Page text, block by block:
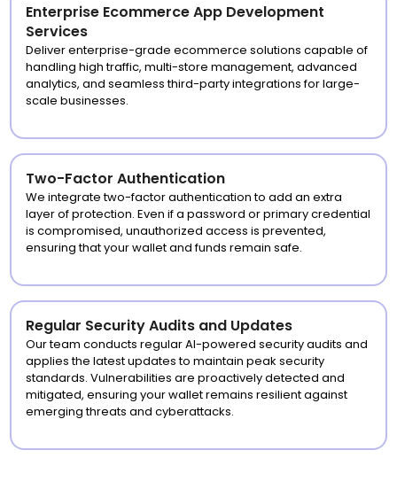
Enterprise Ecommerce App Development
Services
Deliver enterprise-grade ecommerce solutions capable of
handling high traffic, multi-store management, advanced
analytics, and seamless third-party integrations for large-
scale businesses.
Two-Factor Authentication
We integrate two-factor authentication to add an extra
layer of protection. Even if a password or primary credential
is compromised, unauthorized access is prevented,
ensuring that your wallet and funds remain safe.
Regular Security Audits and Updates
Our team conducts regular AI-powered security audits and
applies the latest updates to maintain peak security
standards. Vulnerabilities are proactively detected and
mitigated, ensuring your wallet remains resilient against
emerging threats and cyberattacks.